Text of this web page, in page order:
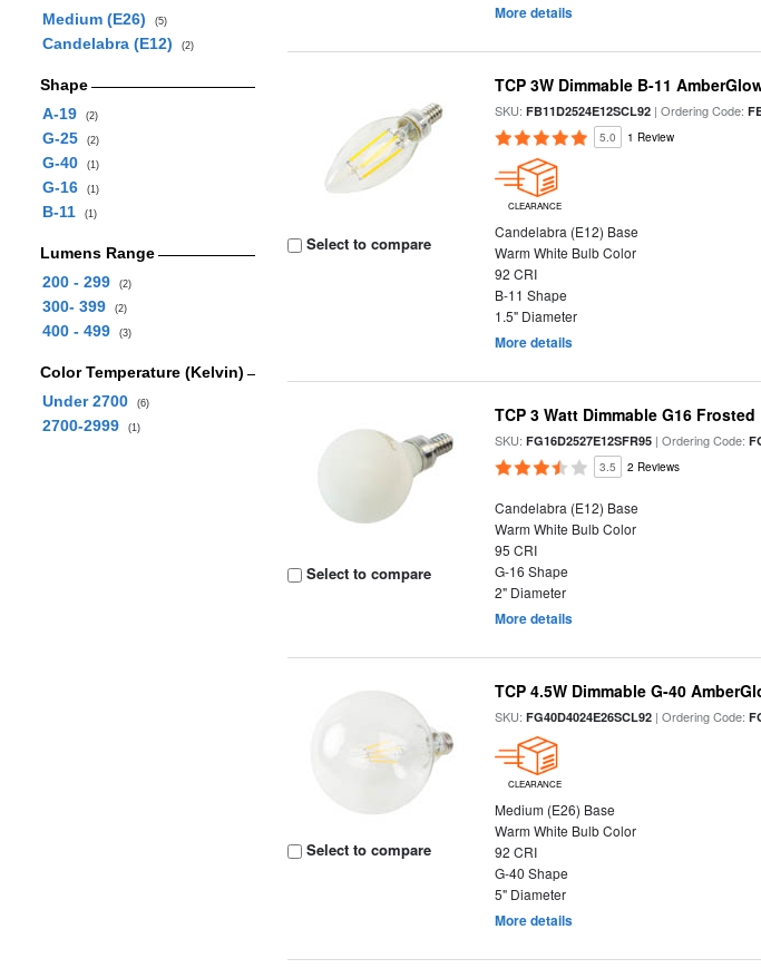
Medium (E26)
(5)
Candelabra (E12) (2)
Shape
A-19
(2)
G-25 (2)
G-40 (1)
G-16 (1)
B-11 (1)
Lumens Range
200 - 299
(2)
300- 399 (2)
400 - 499 (3)
Color Temperature (Kelvin)
Under 2700
(6)
2700-2999 (1)
More details
Select to compare
TCP 3W Dimmable B-11
SKU:FB11D2524E12SCL92 | Ordering Code:
5.0 1 Review
CLEARANCE
Candelabra (E12) Base
Warm White Bulb Color
92 CRI
B-11 Shape
1.5" Diameter
More details
Select to compare
TCP 3 Watt Dimmable G16
SKU:FG16D2527E12SFR95 | Ordering Code:
3.5 2 Reviews
Candelabra (E12) Base
Warm White Bulb Color
95 CRI
G-16 Shape
2" Diameter
More details
Select to compare
TCP 4.5W Dimmable G-40
SKU:FG40D4024E26SCL92 | Ordering Code:
CLEARANCE
Medium (E26) Base
Warm White Bulb Color
92 CRI
G-40 Shape
5" Diameter
More details